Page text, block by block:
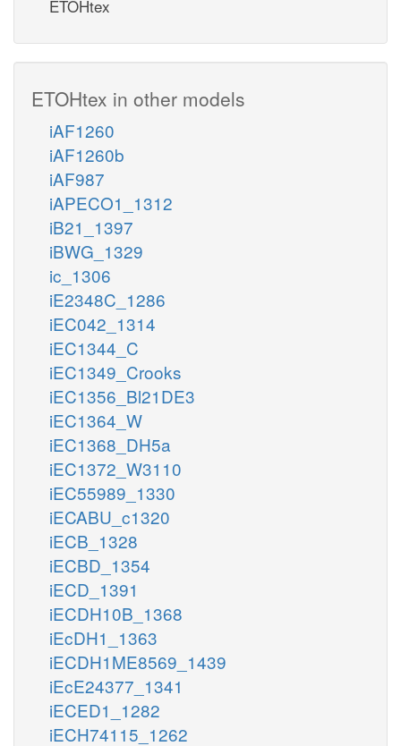
ETOHtex
ETOHtex in other models
iAF1260
iAF1260b
iAF987
iAPECO1_1312
iB21_1397
iBWG_1329
ic_1306
iE2348C_1286
iEC042_1314
iEC1344_C
iEC1349_Crooks
iEC1356_Bl21DE3
iEC1364_W
iEC1368_DH5a
iEC1372_W3110
iEC55989_1330
iECABU_c1320
iECB_1328
iECBD_1354
iECD_1391
iECDH10B_1368
iEcDH1_1363
iECDH1ME8569_1439
iEcE24377_1341
iECED1_1282
iECH74115_1262